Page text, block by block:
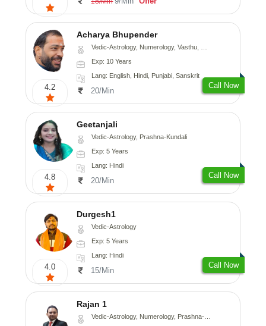
4.2
Acharya Bhupender
Vedic-Astrology, Numerology, Vasthu, Psychology, Prashna-Kundali
Exp: 10 Years
Lang: English, Hindi, Punjabi, Sanskrit
20/Min
Call Now
4.8
Geetanjali
Vedic-Astrology, Prashna-Kundali
Exp: 5 Years
Lang: Hindi
20/Min
Call Now
4.0
Durgesh1
Vedic-Astrology
Exp: 5 Years
Lang: Hindi
15/Min
Call Now
Rajan 1
Vedic-Astrology, Numerology, Prashna-Kundali